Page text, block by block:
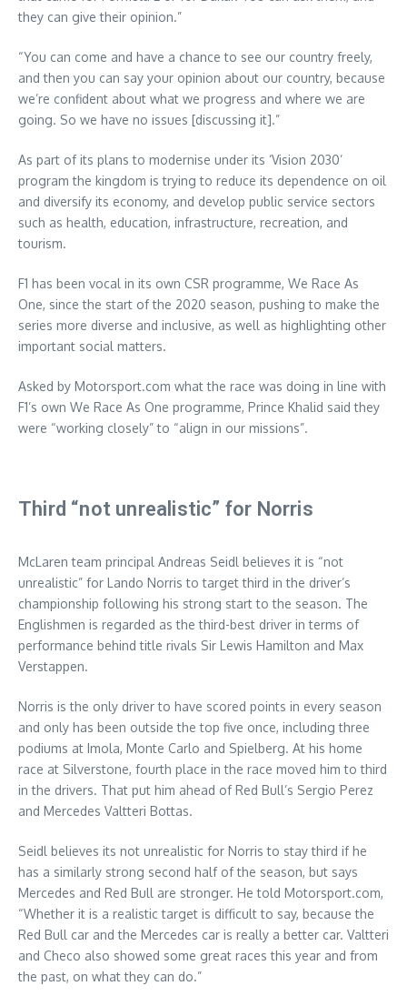
they can give their opinion.”
“You can come and have a chance to see our country freely,
and then you can say your opinion about our country, because
we’re confident about what we progress and where we are
going. So we have no issues [discussing it].”
As part of its plans to modernise under its ‘Vision 2030’
program the kingdom is trying to reduce its dependence on oil
and diversify its economy, and develop public service sectors
such as health, education, infrastructure, recreation, and
tourism.
F1 has been vocal in its own CSR programme, We Race As
One, since the start of the 2020 season, pushing to make the
series more diverse and inclusive, as well as highlighting other
important social matters.
Asked by Motorsport.com what the race was doing in line with
F1’s own We Race As One programme, Prince Khalid said they
were “working closely” to “align in our missions”.
Third “not unrealistic” for Norris
McLaren team principal Andreas Seidl believes it is “not
unrealistic” for Lando Norris to target third in the driver’s
championship following his strong start to the season. The
Englishmen is regarded as the third-best driver in terms of
performance behind title rivals Sir Lewis Hamilton and Max
Verstappen.
Norris is the only driver to have scored points in every season
and only has been outside the top five once, including three
podiums at Imola, Monte Carlo and Spielberg. At his home
race at Silverstone, fourth place in the race moved him to third
in the drivers. That put him ahead of Red Bull’s Sergio Perez
and Mercedes Valtteri Bottas.
Seidl believes its not unrealistic for Norris to stay third if he
has a similarly strong second half of the season, but says
Mercedes and Red Bull are stronger. He told Motorsport.com,
“Whether it is a realistic target is difficult to say, because the
Red Bull car and the Mercedes car is really a better car. Valtteri
and Checo also showed some great races this year and from
the past, on what they can do.”